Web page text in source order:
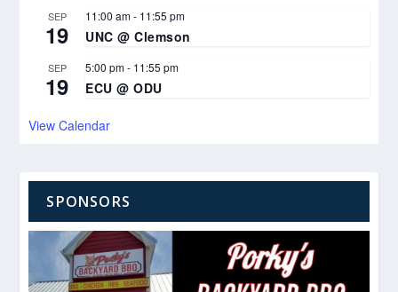
SEP
19
11:00 am- 11:55 pm
UNC @ Clemson
SEP
19
5:00 pm- 11:55 pm
ECU @ ODU
View Calendar
SPONSORS